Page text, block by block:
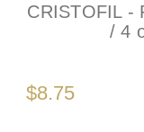
CRISTOFIL -
/ 4
$8.75